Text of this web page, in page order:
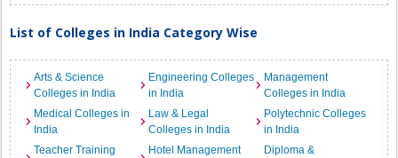
List of Colleges in India Category Wise
Arts & Science
Colleges in India
Engineering Colleges
in India
Management
Colleges in India
Medical Colleges in
India
Law & Legal
Colleges in India
Polytechnic Colleges
in India
Teacher Training
Hotel Management
Diploma &